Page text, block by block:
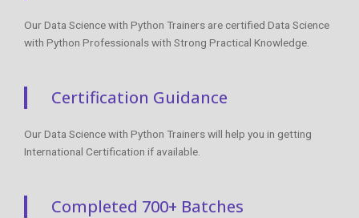
Our Data Science with Python Trainers are certified Data Science
with Python Professionals with Strong Practical Knowledge.
Certification Guidance
Our Data Science with Python Trainers will help you in getting
International Certification if available.
Completed 700+ Batches